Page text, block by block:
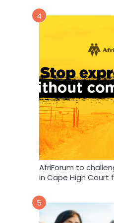
4
AfriForum to
in Cape High Court
5